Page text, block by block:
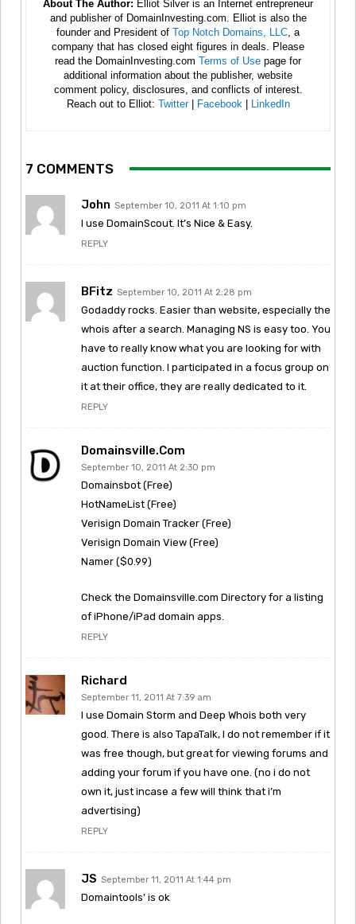
About The Author: Elliot Silver is an Internet entrepreneur
and publisher of DomainInvesting.com. Elliot is also the
founder and President of Top Notch Domains, LLC , a
company that has closed eight figures in deals. Please
read the DomainInvesting.com Terms of Use page for
additional information about the publisher, website
comment policy, disclosures, and conflicts of interest.
Reach out to Elliot: Twitter| Facebook LinkedIn
7 COMMENTS
John September 10, 2011 At 1:10 pm
I use DomainScout. It’s Nice & Easy.
REPLY
BFitz September 10, 2011 At 2:28 pm
Godaddy rocks. Easier than website, especially the
whois after a search. Managing NS is easy too. You
have to really know what you are looking for with
auction function. I participated in a focus group on
it at their office, they are really dedicated to it.
REPLY
Domainsville.com
September 10, 2011 At 2:30 pm
Domainsbot (Free)
HotNameList (Free)
Verisign Domain Tracker (Free)
Verisign Domain View (Free)
Namer ($0.99)
Check the Domainsville.com Directory for a listing
of iPhone/iPad domain apps.
REPLY
Richard
September 11, 2011 At 7:39 am
I use Domain Storm and Deep Whois both very
good. There is also TapaTalk, I do not remember if it
was free though, but great for viewing forums and
adding your forum if you have one. (no i do not
own it, just incase a few will think that i’m
advertising)
REPLY
JS September 11, 2011 At 1:44 pm
Domaintools’ is ok